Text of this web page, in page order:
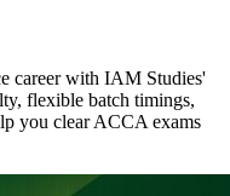
career with IAM Studies'
flexible batch timings,
you clear ACCA exams